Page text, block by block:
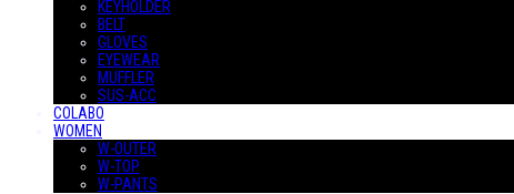
KEYHOLDER
BELT
GLOVES
EYEWEAR
MUFFLER
SUS-ACC
COLABO
WOMEN
W-OUTER
W-TOP
W-PANTS